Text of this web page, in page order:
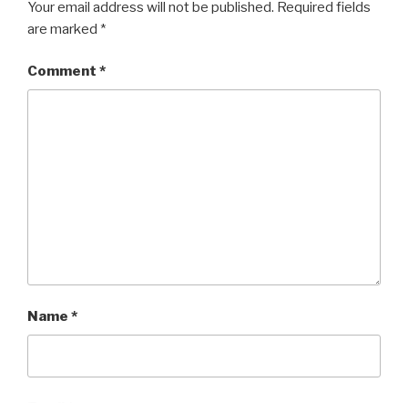
Your email address will not be published. Required fields
are marked *
Comment *
Name *